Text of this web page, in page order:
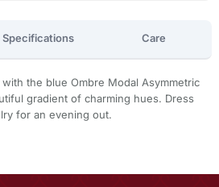
Specifications Care
the blue Ombre Modal Asymmetric
gradient of charming hues. Dress
for an evening out.